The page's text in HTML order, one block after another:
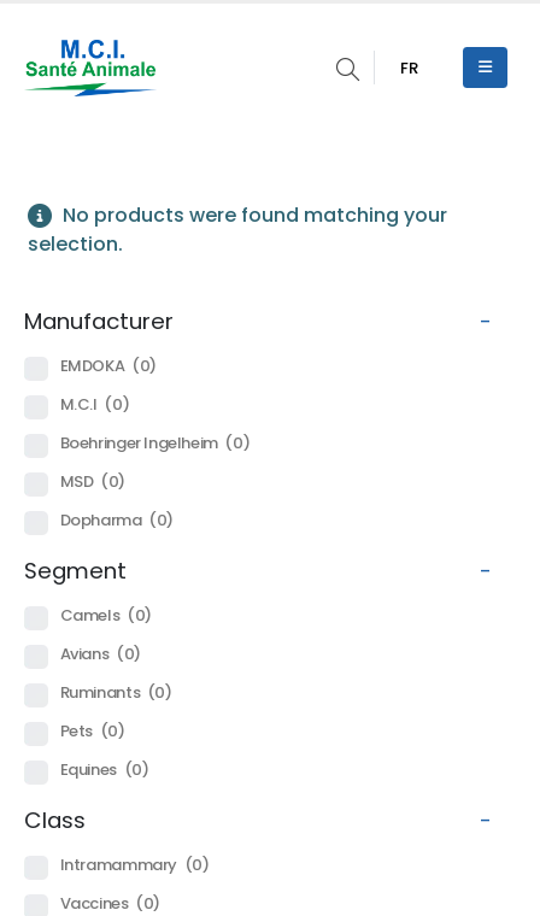
FR
No products were found matching your
selection.
Manufacturer -
EMDOKA (0)
M.C.I (0)
Boehringer Ingelheim (0)
MSD (0)
Dopharma (0)
Segment -
Camels (0)
Avians (0)
Ruminants (0)
Pets (0)
Equines (0)
Class -
Intramammary (0)
Vaccines (0)